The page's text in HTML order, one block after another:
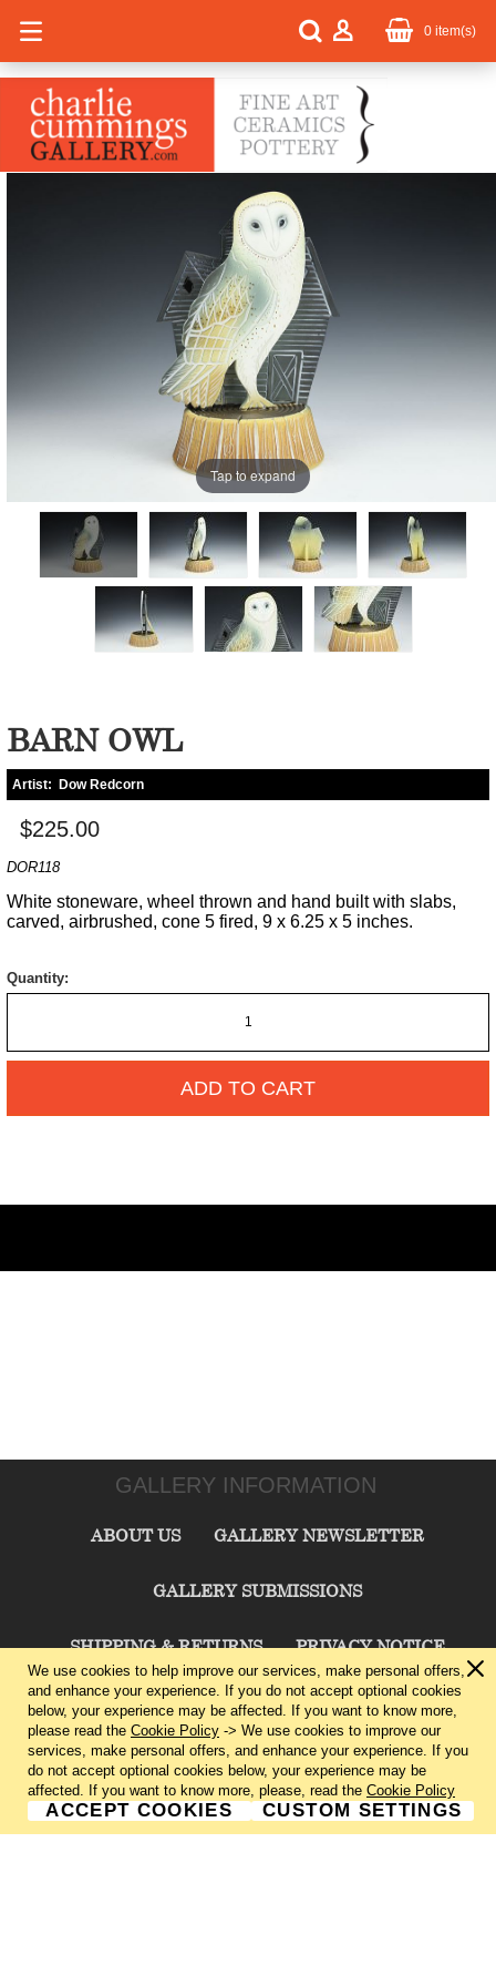
0 item(s)
Tap to expand
BARN OWL
Artist: Dow Redcorn
$225.00
DOR118
White stoneware, wheel thrown and hand built with slabs,
carved, airbrushed, cone 5 fired, 9 x 6.25 x 5 inches.
Quantity:
ADD TO CART
GALLERY INFORMATION
ABOUT US GALLERY NEWSLETTER
GALLERY SUBMISSIONS
SHIPPING & RETURNS PRIVACY NOTICE
TERMS & CONDITIONS CONTACT US
CHARLIE CUMMINGS GALLERY©2026
We use cookies to help improve our services, make personal offers,
and enhance your experience. If you do not accept optional cookies
below, your experience may be affected. If you want to know more,
please read the Cookie Policy -> We use cookies to improve our
services, make personal offers, and enhance your experience. If you
do not accept optional cookies below, your experience may be
affected. If you want to know more, please, read the Cookie Policy
ACCEPT COOKIES CUSTOM SETTINGS